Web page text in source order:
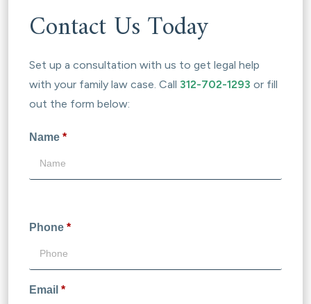
Contact Us Today
Set up a consultation with us to get legal help
with your family law case. Call 312-702-1293 or fill
out the form below:
Name *
Phone *
Email *